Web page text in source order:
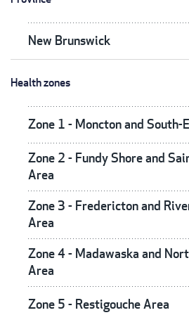
New Brunswick
Health zones
Zone 1 - Moncton and South-
Zone 2 - Fundy Shore and
Area
Zone 3 - Fredericton and
Area
Zone 4 - Madawaska and
Area
Zone 5 - Restigouche Area